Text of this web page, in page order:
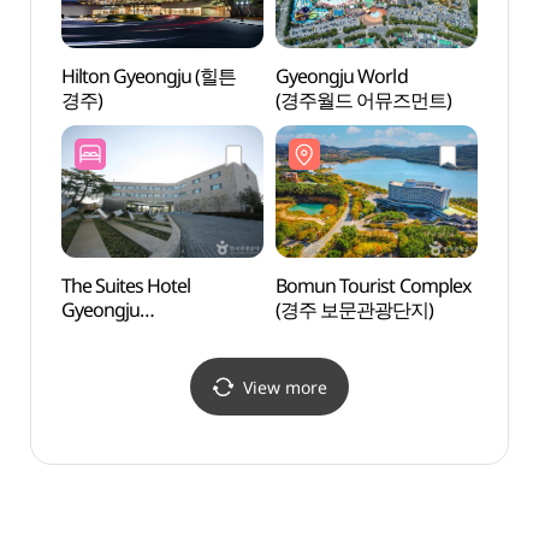
Hilton Gyeongju (힐튼
경주)
Gyeongju World
(경주월드 어뮤즈먼트)
The Suites Hotel
Gyeongju
Bomun Tourist Complex
(경주 보문관광단지)
View more